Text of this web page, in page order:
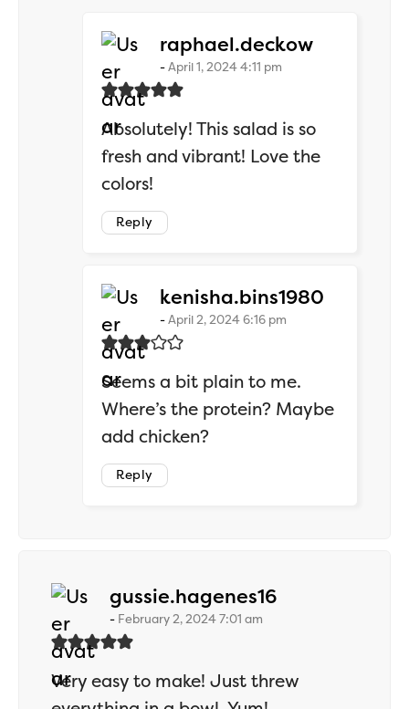
raphael.deckowsays:
April 1, 2024 4:11 pm
Absolutely! This salad is so
fresh and vibrant! Love the
colors!
Reply
kenisha.bins1980
April 2, 2024 6:16 pm
Seems a bit plain to me.
Where’s the protein? Maybe
add chicken?
Reply
gussie.hagenes16says:
February 2, 2024 7:01 am
Very easy to make! Just threw